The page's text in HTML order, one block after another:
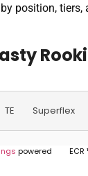
position, tiers,
TE Superflex
powered